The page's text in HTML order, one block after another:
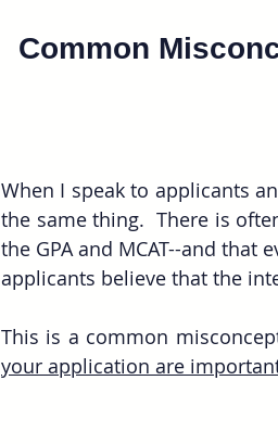
Common
When I speak to applicants
the same thing.  There is
the GPA and MCAT--and
applicants believe that the
This is a common
your application are